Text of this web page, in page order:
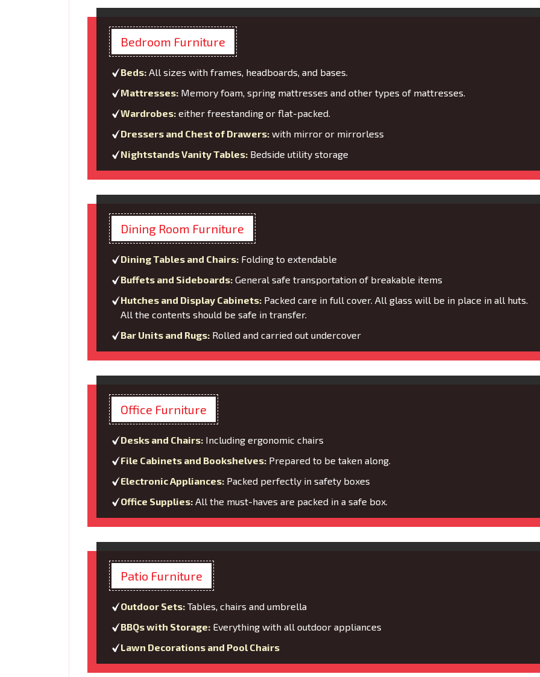
Bedroom Furniture
Beds: All sizes with frames, headboards, and bases.
Mattresses: Memory foam, spring mattresses and other types of mattresses.
Wardrobes: either freestanding or flat-packed.
Dressers and Chest of Drawers: with mirror or mirrorless
Nightstands Vanity Tables: Bedside utility storage
Dining Room Furniture
Dining Tables and Chairs: Folding to extendable
Buffets and Sideboards: General safe transportation of breakable items
Hutches and Display Cabinets: Packed care in full cover. All glass will be in place in all huts.
All the contents should be safe in transfer.
Bar Units and Rugs: Rolled and carried out undercover
Office Furniture
Desks and Chairs: Including ergonomic chairs
File Cabinets and Bookshelves: Prepared to be taken along.
Electronic Appliances: Packed perfectly in safety boxes
Office Supplies: All the must-haves are packed in a safe box.
Patio Furniture
Outdoor Sets: Tables, chairs and umbrella
BBQs with Storage: Everything with all outdoor appliances
Lawn Decorations and Pool Chairs